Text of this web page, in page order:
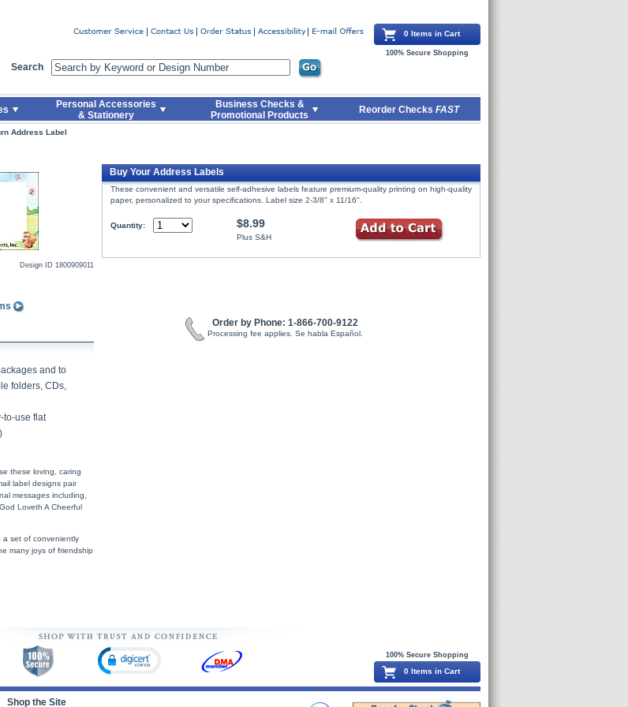
Search
0 Items in Cart
100% Secure Shopping
Personal Accessories
& Stationery
Business Checks &
Promotional Products
Reorder Checks FAST
Address Label
Design ID 1800909011
and to
folders, CDs,
to-use flat
these loving, caring
label designs pair
messages including,
Loveth A Cheerful
a set of conveniently
many joys of friendship
Buy Your Address Labels
These convenient and versatile self-adhesive labels feature premium-quality printing on high-quality
paper, personalized to your specifications. Label size 2-3/8" x 11/16".
Quantity: $8.99
Plus S&H
Order by Phone: 1-866-700-9122
Processing fee applies. Se habla Español.
100% Secure Shopping
0 Items in Cart
Shop the Site